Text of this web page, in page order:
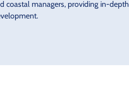
coastal managers, providing in-depth